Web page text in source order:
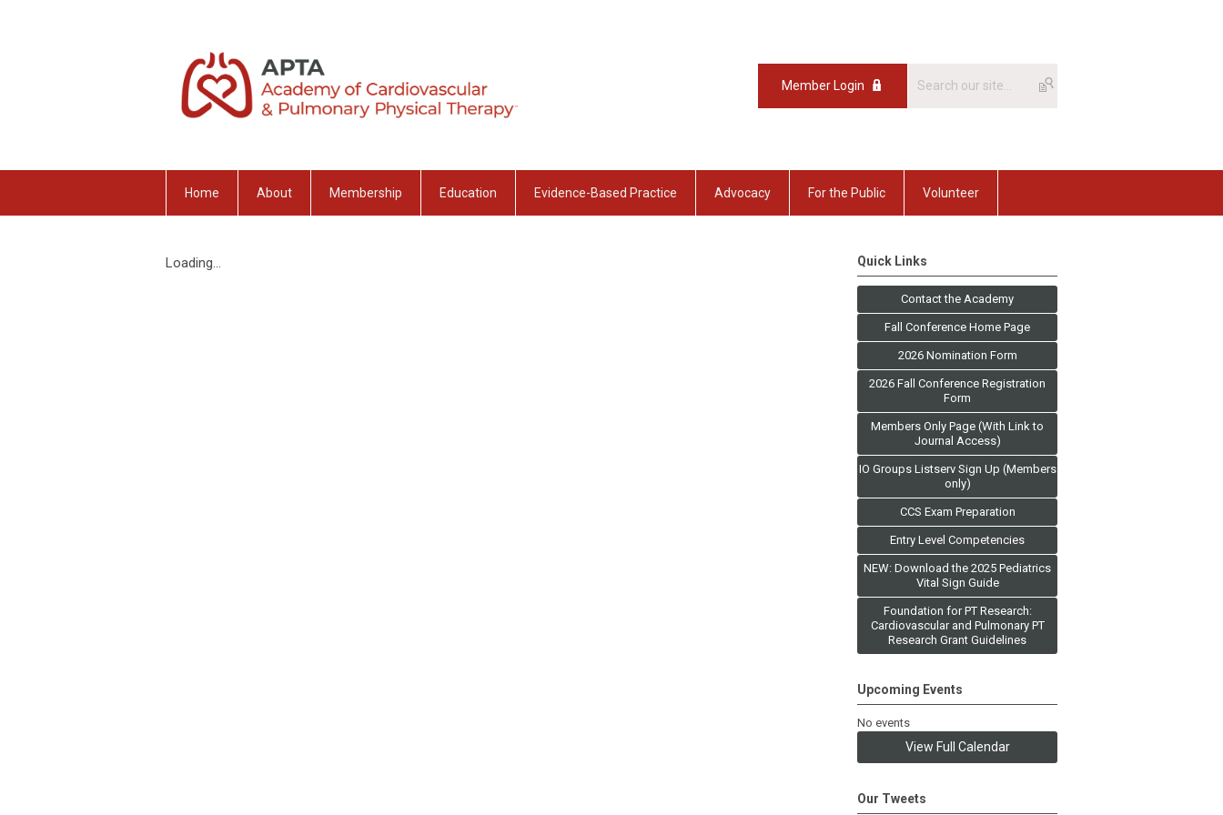
Member Login
Home About Membership Education Evidence-Based Practice Advocacy For the Public Volunteer
Loading... Quick Links
Contact the Academy
Fall Conference Home Page
2026 Nomination Form
2026 Fall Conference Registration
Form
Members Only Page (With Link to
Journal Access)
IO Groups Listserv Sign Up (Members
only)
CCS Exam Preparation
Entry Level Competencies
NEW: Download the 2025 Pediatrics
Vital Sign Guide
Foundation for PT Research:
Cardiovascular and Pulmonary PT
Research Grant Guidelines
Upcoming Events
No events
View Full Calendar
Our Tweets